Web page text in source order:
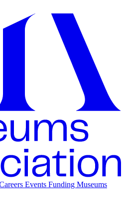
Events Funding Museums